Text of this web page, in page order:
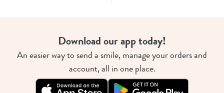
Download our app today!
An easier way to send a smile, manage your orders and
account, all in one place.